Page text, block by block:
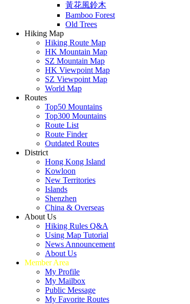
黃花風鈴木
Bamboo Forest
Old Trees
Hiking Map
Hiking Route Map
HK Mountain Map
SZ Mountain Map
HK Viewpoint Map
SZ Viewpoint Map
World Map
Routes
Top50 Mountains
Top300 Mountains
Route List
Route Finder
Outdated Routes
District
Hong Kong Island
Kowloon
New Territories
Islands
Shenzhen
China & Overseas
About Us
Hiking Rules Q&A
Using Map Tutorial
News Announcement
About Us
Member Area
My Profile
My Mailbox
Public Message
My Favorite Routes